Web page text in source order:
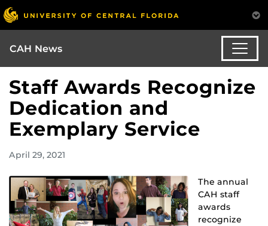
CAH News
Staff Awards Recognize
Dedication and
Exemplary Service
April 29, 2021
The annual
CAH staff
awards
recognize